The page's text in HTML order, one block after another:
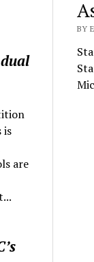
is
are
BY